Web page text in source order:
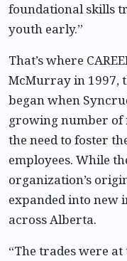
foundational skills
youth early.”
That’s where
McMurray in 1997,
began when
growing number
the need to foster
employees. While
organization’s
expanded into new
across Alberta.
“The trades were